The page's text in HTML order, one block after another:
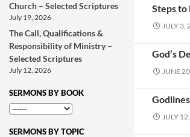
Steps
JULY 3,
God’s
JUNE
JULY
Church – Selected Scriptures
July 19, 2026
The Call, Qualifications &
Responsibility of Ministry –
Selected Scriptures
July 12, 2026
SERMONS BY BOOK
SERMONS BY TOPIC